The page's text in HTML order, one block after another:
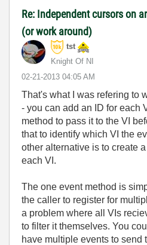
Re: Independent cursors on
(or work around)
tst
Knight Of NI
‎02-21-2013 04:05 AM
That's what I was refering to
- you can add an ID for each
method to pass it to the VI
that to identify which VI the
other alternative is to create
each VI.
The one event method is
the caller to register for
a problem where all VIs
to filter it themselves. You
have multiple events to send